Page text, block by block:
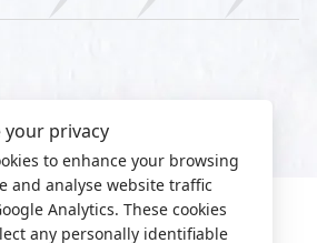
your privacy
to enhance your browsing
and analyse website traffic
Analytics. These cookies
any personally identifiable